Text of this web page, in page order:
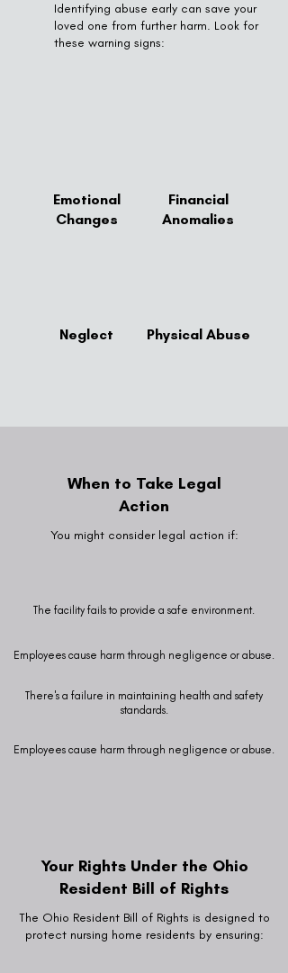
Identifying abuse early can save your
loved one from further harm. Look for
these warning signs:
Emotional
Changes
Financial
Anomalies
Neglect Physical Abuse
When to Take Legal
Action
You might consider legal action if:
The facility fails to provide a safe environment.
Employees cause harm through negligence or abuse.
There's a failure in maintaining health and safety
standards.
Employees cause harm through negligence or abuse.
Your Rights Under the Ohio
Resident Bill of Rights
The Ohio Resident Bill of Rights is designed to
protect nursing home residents by ensuring: